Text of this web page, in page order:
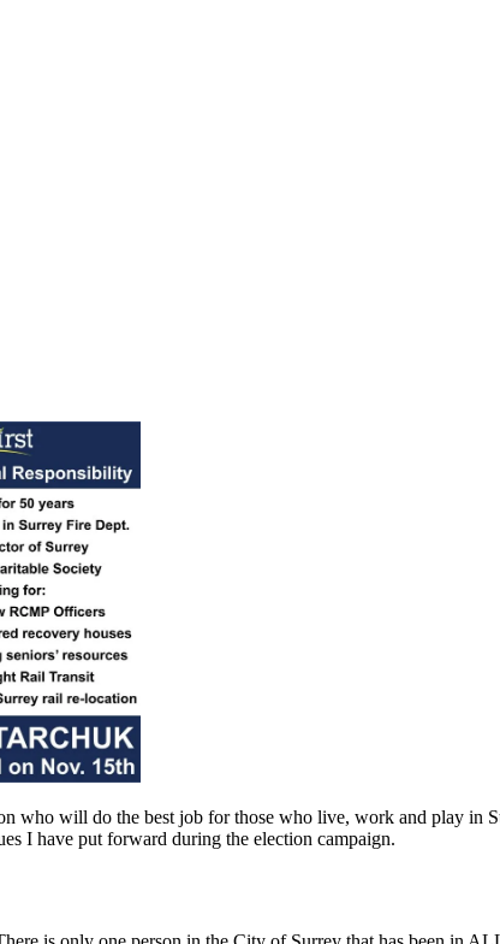
who will do the best job for those who live, work and play in
I have put forward during the election campaign.